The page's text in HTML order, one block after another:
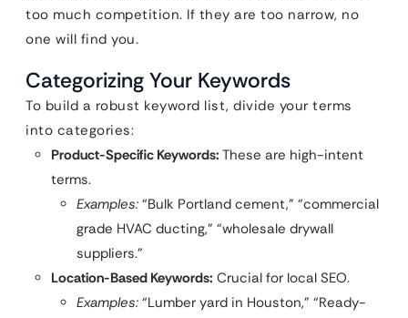
too much competition. If they are too narrow, no
one will find you.
Categorizing Your Keywords
To build a robust keyword list, divide your terms
into categories:
Product-Specific Keywords: These are high-intent
terms.
Examples: “Bulk Portland cement,” “commercial
grade HVAC ducting,” “wholesale drywall
suppliers.”
Location-Based Keywords: Crucial for local SEO.
Examples: “Lumber yard in Houston,” “Ready-